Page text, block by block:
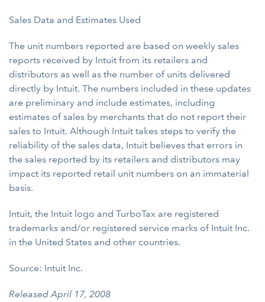
Sales Data and Estimates Used
The unit numbers reported are based on weekly sales
reports received by Intuit from its retailers and
distributors as well as the number of units delivered
directly by Intuit. The numbers included in these updates
are preliminary and include estimates, including
estimates of sales by merchants that do not report their
sales to Intuit. Although Intuit takes steps to verify the
reliability of the sales data, Intuit believes that errors in
the sales reported by its retailers and distributors may
impact its reported retail unit numbers on an immaterial
basis.
Intuit, the Intuit logo and TurboTax are registered
trademarks and/or registered service marks of Intuit Inc.
in the United States and other countries.
Source: Intuit Inc.
Released April 17, 2008